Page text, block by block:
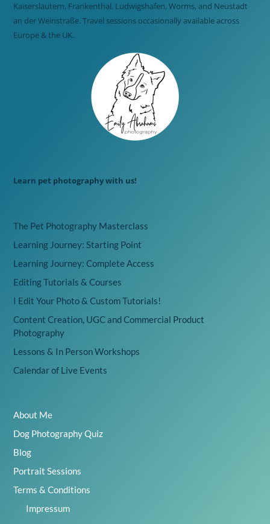
Kaiserslautern, Frankenthal, Ludwigshafen, Worms, and Neustadt
an der Weinstraße. Travel sessions occasionally available across
Europe & the UK.
Learn pet photography with us!
The Pet Photography Masterclass
Learning Journey: Starting Point
Learning Journey: Complete Access
Editing Tutorials & Courses
I Edit Your Photo & Custom Tutorials!
Content Creation, UGC and Commercial Product
Photography
Lessons & In Person Workshops
Calendar of Live Events
About Me
Dog Photography Quiz
Blog
Portrait Sessions
Terms & Conditions
Impressum